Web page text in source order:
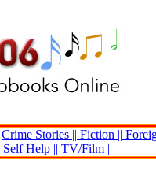
Crime Stories || Fiction ||
Self Help || TV/Film ||